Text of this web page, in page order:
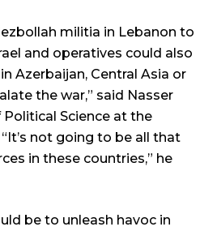
militia in Lebanon to
and operatives could also
Azerbaijan, Central Asia or
the war,” said Nasser
Science at the
not going to be all that
in these countries,” he
be to unleash havoc in